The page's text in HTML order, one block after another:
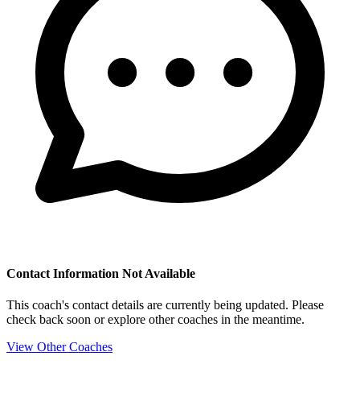
Contact Information Not Available
This coach's contact details are currently being updated. Please
check back soon or explore other coaches in the meantime.
View Other Coaches